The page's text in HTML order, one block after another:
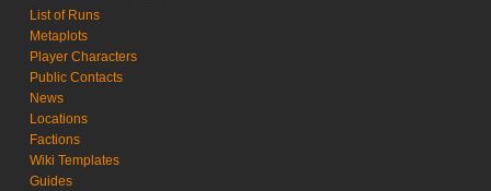
List of Runs
Metaplots
Player Characters
Public Contacts
News
Locations
Factions
Wiki Templates
Guides